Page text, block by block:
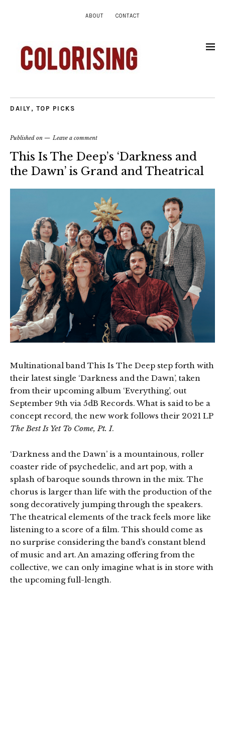
ABOUT CONTACT
DAILY , TOP PICKS
Published on Leave a comment
This Is The Deep’s ‘Darkness and
the Dawn’ is Grand and Theatrical
Multinational band This Is The Deep step forth with
their latest single ‘Darkness and the Dawn’, taken
from their upcoming album ‘Everything’, out
September 9th via 5dB Records. What is said to be a
concept record, the new work follows their 2021 LP
The Best Is Yet To Come, Pt. I.
‘Darkness and the Dawn’ is a mountainous, roller
coaster ride of psychedelic, and art pop, with a
splash of baroque sounds thrown in the mix. The
chorus is larger than life with the production of the
song decoratively jumping through the speakers.
The theatrical elements of the track feels more like
listening to a score of a film. This should come as
no surprise considering the band’s constant blend
of music and art. An amazing offering from the
collective, we can only imagine what is in store with
the upcoming full-length.